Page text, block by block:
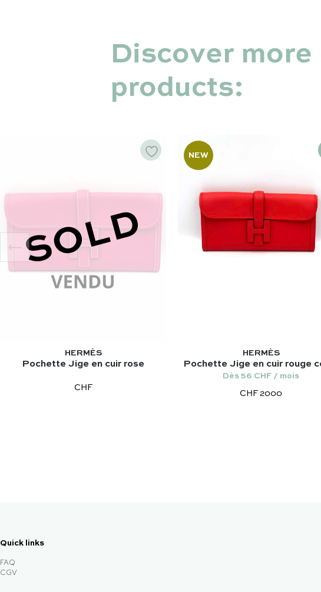
Discover more
products:
SOLD
HERMÈS
Pochette Jige en cuir rose
CHF
NEW
HERMÈS
Pochette Jige en cuir rouge
Dès 56 CHF / mois
CHF 2000
Quick links
FAQ
CGV